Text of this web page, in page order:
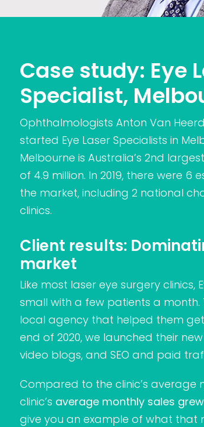
Case study: Eye
Specialist,
Ophthalmologists Anton Van
started Eye Laser Specialists in
Melbourne is Australia’s 2nd
of 4.9 million. In 2019, there were 6
the market, including 2 national
clinics.
Client results:
market
Like most laser eye surgery clinics,
small with a few patients a
local agency that helped them
end of 2020, we launched their
video blogs, and SEO and paid
Compared to the clinic’s average
clinic’s average monthly sales
give you an example of what that